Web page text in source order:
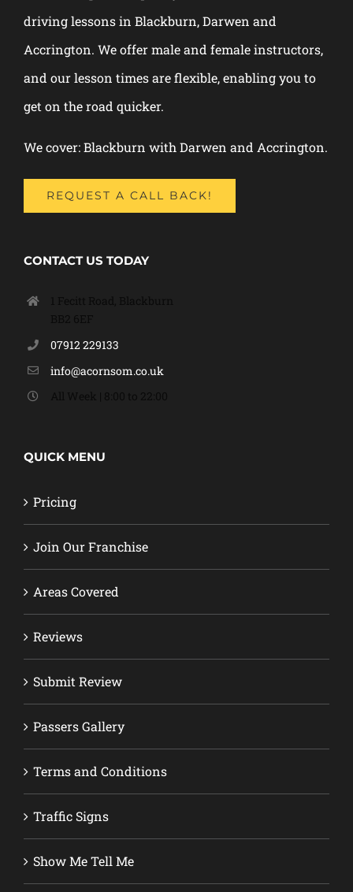
driving lessons in Blackburn, Darwen and
Accrington. We offer male and female instructors,
and our lesson times are flexible, enabling you to
get on the road quicker.
We cover: Blackburn with Darwen and Accrington.
REQUEST A CALL BACK!
CONTACT US TODAY
07912 229133
info@acornsom.co.uk
QUICK MENU
Pricing
Join Our Franchise
Areas Covered
Reviews
Submit Review
Passers Gallery
Terms and Conditions
Traffic Signs
Show Me Tell Me